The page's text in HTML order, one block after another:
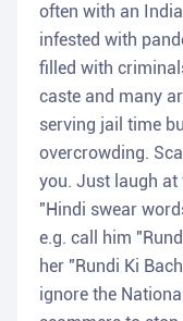
often with an
infested with
filled with
caste and many
serving jail time
overcrowding.
you. Just laugh at
"Hindi swear
e.g. call him
her "Rundi Ki
ignore the